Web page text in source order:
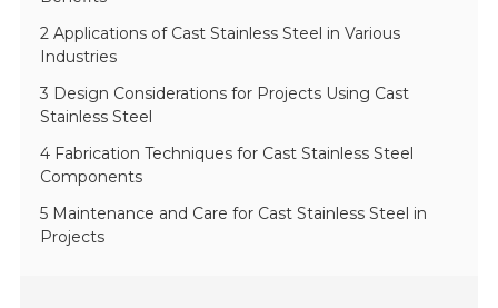
2 Applications of Cast Stainless Steel in Various
Industries
3 Design Considerations for Projects Using Cast
Stainless Steel
4 Fabrication Techniques for Cast Stainless Steel
Components
5 Maintenance and Care for Cast Stainless Steel in
Projects